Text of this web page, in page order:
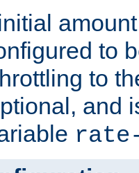
to
to
and